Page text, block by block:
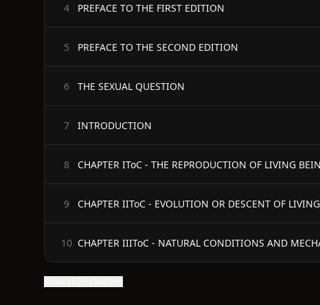
4 PREFACE TO THE FIRST EDITION
5 PREFACE TO THE SECOND EDITION
6 THE SEXUAL QUESTION
7 INTRODUCTION
8 CHAPTER IToC - THE REPRODUCTION OF LIVING
9 CHAPTER IIToC - EVOLUTION OR DESCENT OF
10 CHAPTER IIIToC - NATURAL CONDITIONS AND